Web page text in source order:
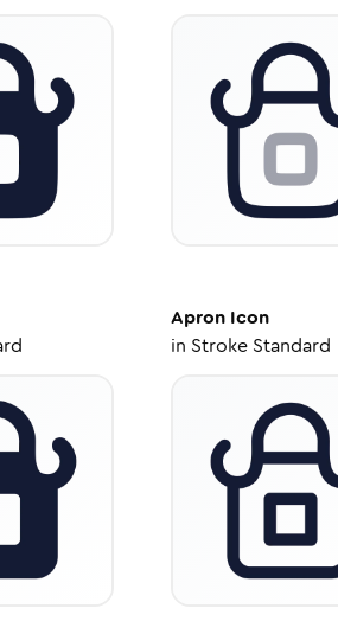
Apron Icon
in Stroke Standard